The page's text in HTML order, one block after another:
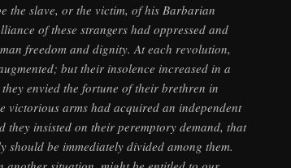
the slave, or the victim, of his Barbarian
of these strangers had oppressed and
freedom and dignity. At each revolution,
but their insolence increased in a
envied the fortune of their brethren in
victorious arms had acquired an independent
they insisted on their peremptory demand, that
be immediately divided among them.